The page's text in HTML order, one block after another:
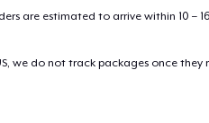
are estimated to arrive within 10 –
we do not track packages once they